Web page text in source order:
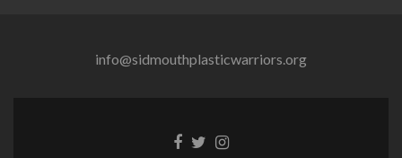
info@sidmouthplasticwarriors.org
Facebook
TwitterInstagram